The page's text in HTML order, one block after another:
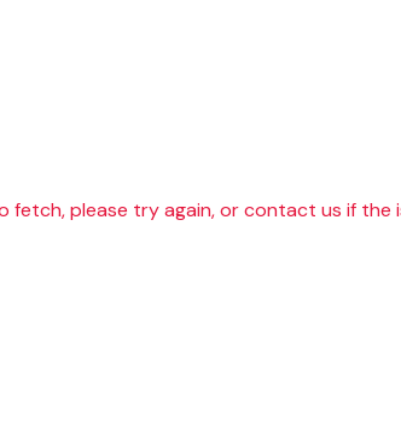
fetch, please try again, or contact us if the